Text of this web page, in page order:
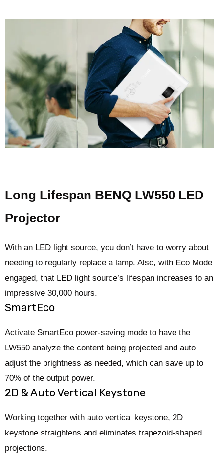
Long Lifespan BENQ LW550 LED
Projector
With an LED light source, you don’t have to worry about
needing to regularly replace a lamp. Also, with Eco Mode
engaged, that LED light source’s lifespan increases to an
impressive 30,000 hours.
SmartEco
Activate SmartEco power-saving mode to have the
LW550 analyze the content being projected and auto
adjust the brightness as needed, which can save up to
70% of the output power.
2D & Auto Vertical Keystone
Working together with auto vertical keystone, 2D
keystone straightens and eliminates trapezoid-shaped
projections.